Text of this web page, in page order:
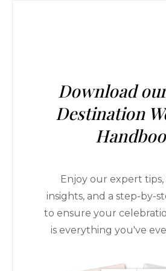
Download
Destination
Enjoy our expert tips,
insights, and a step-by-
to ensure your
is everything you've